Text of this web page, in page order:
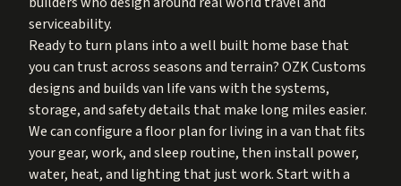
serviceability.
Ready to turn plans into a well built home base that
you can trust across seasons and terrain? OZK Customs
designs and builds van life vans with the systems,
storage, and safety details that make long miles easier.
We can configure a floor plan for living in a van that fits
your gear, work, and sleep routine, then install power,
water, heat, and lighting that just work. Start with a